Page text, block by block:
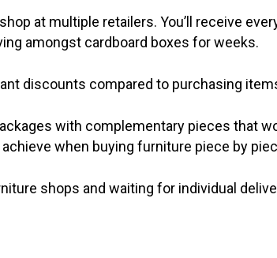
at multiple retailers. You’ll receive
amongst cardboard boxes for weeks.
discounts compared to purchasing
with complementary pieces that
when buying furniture piece by
shops and waiting for individual